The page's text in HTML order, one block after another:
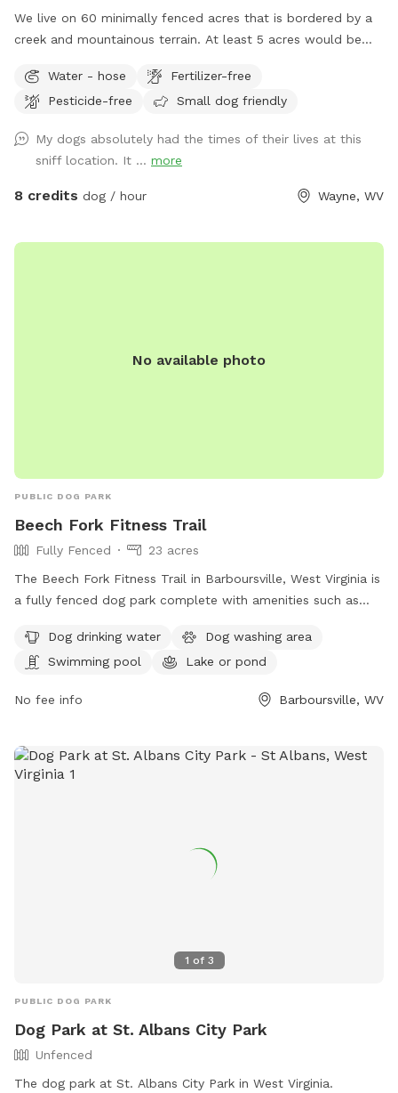
We live on 60 minimally fenced acres that is bordered by a
creek and mountainous terrain. At least 5 acres would be
Water - hose
Fertilizer-free
Pesticide-free
Small dog friendly
My dogs absolutely had the times of their lives at this
sniff location. It ... more
8 credits dog / hour Wayne, WV
No available photo
PUBLIC DOG PARK
Beech Fork Fitness Trail
Fully Fenced
23 acres
The Beech Fork Fitness Trail in Barboursville, West Virginia is
a fully fenced dog park complete with amenities such as
lake or pond, a field, and a trail for dogs to enjoy. This park
offers a variety of opportunities for dogs to exercise and
Dog drinking water
Dog washing area
Swimming pool
Lake or pond
No fee info Barboursville, WV
1 of 3
PUBLIC DOG PARK
Dog Park at St. Albans City Park
Unfenced
The dog park at St. Albans City Park in West Virginia.